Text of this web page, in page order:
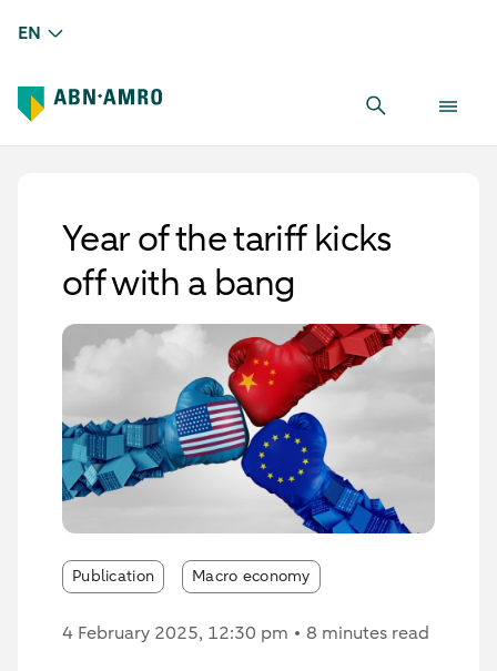
EN
Year of the tariff kicks
off with a bang
Publication Macro economy
4 February 2025, 12:30 pm 8 minutes read